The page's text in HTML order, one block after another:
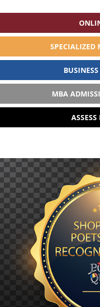
SPECIALIZED
MBA